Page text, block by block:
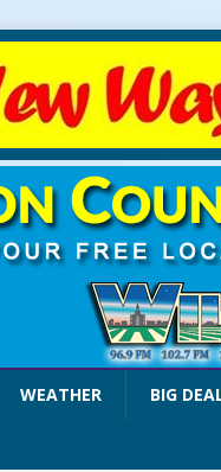
WEATHER BIG